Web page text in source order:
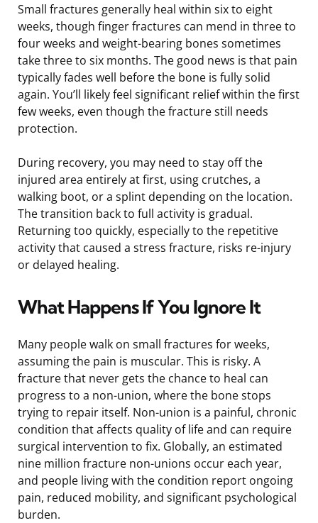
Small fractures generally heal within six to eight
weeks, though finger fractures can mend in three to
four weeks and weight-bearing bones sometimes
take three to six months. The good news is that pain
typically fades well before the bone is fully solid
again. You’ll likely feel significant relief within the first
few weeks, even though the fracture still needs
protection.
During recovery, you may need to stay off the
injured area entirely at first, using crutches, a
walking boot, or a splint depending on the location.
The transition back to full activity is gradual.
Returning too quickly, especially to the repetitive
activity that caused a stress fracture, risks re-injury
or delayed healing.
What Happens If You Ignore It
Many people walk on small fractures for weeks,
assuming the pain is muscular. This is risky. A
fracture that never gets the chance to heal can
progress to a non-union, where the bone stops
trying to repair itself. Non-union is a painful, chronic
condition that affects quality of life and can require
surgical intervention to fix. Globally, an estimated
nine million fracture non-unions occur each year,
and people living with the condition report ongoing
pain, reduced mobility, and significant psychological
burden.